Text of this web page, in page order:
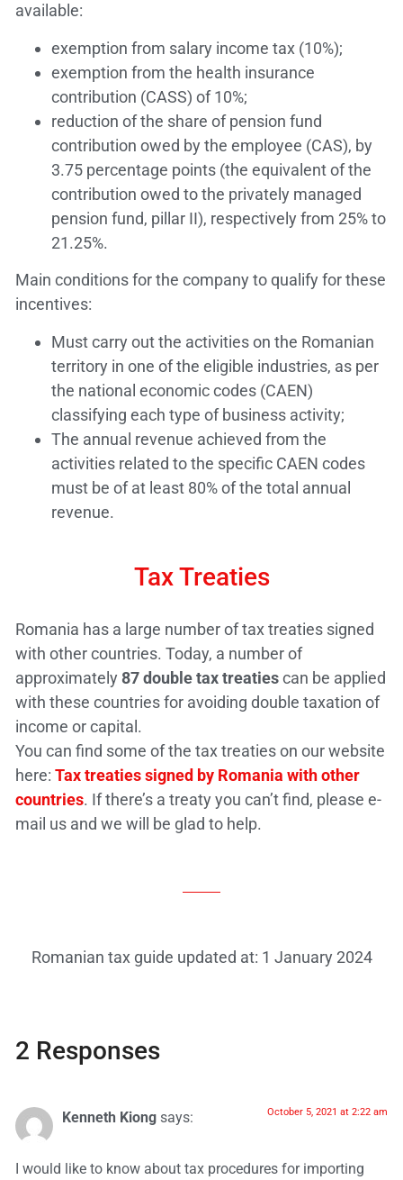
available:
exemption from salary income tax (10%);
exemption from the health insurance
contribution (CASS) of 10%;
reduction of the share of pension fund
contribution owed by the employee (CAS), by
3.75 percentage points (the equivalent of the
contribution owed to the privately managed
pension fund, pillar II), respectively from 25% to
21.25%.
Main conditions for the company to qualify for these
incentives:
Must carry out the activities on the Romanian
territory in one of the eligible industries, as per
the national economic codes (CAEN)
classifying each type of business activity;
The annual revenue achieved from the
activities related to the specific CAEN codes
must be of at least 80% of the total annual
revenue.
Tax Treaties
Romania has a large number of tax treaties signed
with other countries. Today, a number of
approximately 87 double tax treatiescan be applied
with these countries for avoiding double taxation of
income or capital.
You can find some of the tax treaties on our website
here: Tax treaties signed by Romania with other
countries. If there’s a treaty you can’t find, please e-
mail us and we will be glad to help.
Romanian tax guide updated at: 1 January 2024
2 Responses
Kenneth Kiong says: October 5, 2021 at 2:22 am
I would like to know about tax procedures for importing